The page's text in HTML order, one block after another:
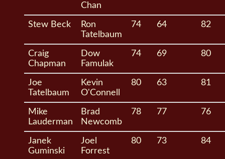
Chan
Stew Beck
Ron
Tatelbaum
74 64 82
Craig
Chapman
Dow
Famulak
74 69 80
Joe
Tatelbaum
Kevin
O'Connell
80 63 81
Mike
Lauderman
Brad
Newcomb
78 77 76
Janek
Guminski
Joel
Forrest
80 73 84